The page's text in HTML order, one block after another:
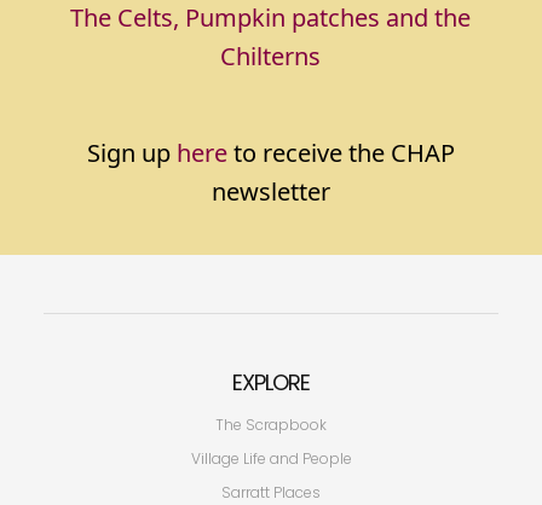
The Celts, Pumpkin patches and the
Chilterns
Sign up hereto receive the CHAP
newsletter
EXPLORE
The Scrapbook
Village Life and People
Sarratt Places